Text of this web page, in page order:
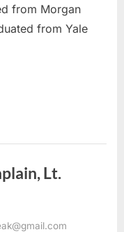
from Morgan
from Yale
Lt.